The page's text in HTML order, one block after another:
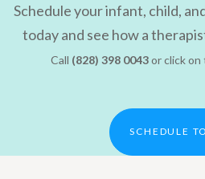
Schedule your infant, child,
today and see how a
Call (828) 398 0043or click
SCHEDULE